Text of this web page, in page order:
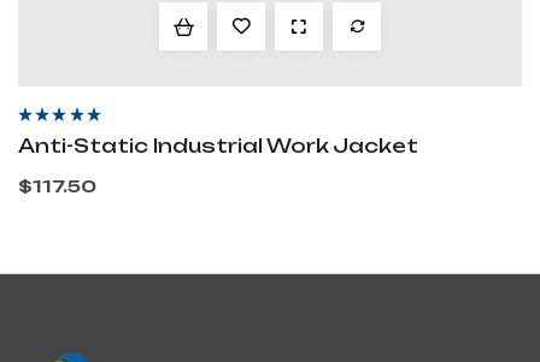
Rated 4.60 out
of 5
Anti-Static Industrial Work Jacket
$117.50